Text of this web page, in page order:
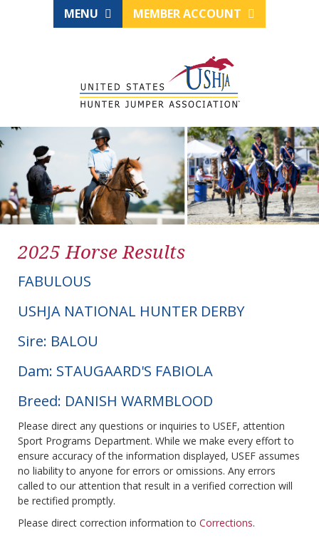
MENU MEMBER ACCOUNT
2025 Horse Results
FABULOUS
USHJA NATIONAL HUNTER DERBY
Sire: BALOU
Dam: STAUGAARD'S FABIOLA
Breed: DANISH WARMBLOOD
Please direct any questions or inquiries to USEF, attention
Sport Programs Department. While we make every effort to
ensure accuracy of the information displayed, USEF assumes
no liability to anyone for errors or omissions. Any errors
called to our attention that result in a verified correction will
be rectified promptly.
Please direct correction information to Corrections.